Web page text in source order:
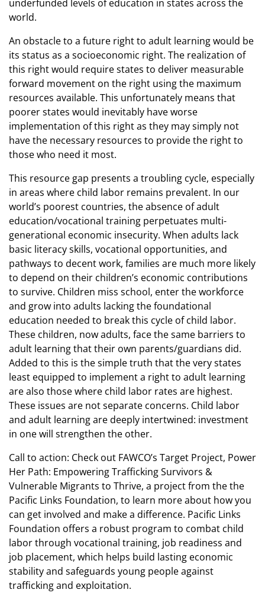
underfunded levels of education in states across the
world.
An obstacle to a future right to adult learning would be
its status as a socioeconomic right. The realization of
this right would require states to deliver measurable
forward movement on the right using the maximum
resources available. This unfortunately means that
poorer states would inevitably have worse
implementation of this right as they may simply not
have the necessary resources to provide the right to
those who need it most.
This resource gap presents a troubling cycle, especially
in areas where child labor remains prevalent. In our
world’s poorest countries, the absence of adult
education/vocational training perpetuates multi-
generational economic insecurity. When adults lack
basic literacy skills, vocational opportunities, and
pathways to decent work, families are much more likely
to depend on their children’s economic contributions
to survive. Children miss school, enter the workforce
and grow into adults lacking the foundational
education needed to break this cycle of child labor.
These children, now adults, face the same barriers to
adult learning that their own parents/guardians did.
Added to this is the simple truth that the very states
least equipped to implement a right to adult learning
are also those where child labor rates are highest.
These issues are not separate concerns. Child labor
and adult learning are deeply intertwined: investment
in one will strengthen the other.
Call to action: Check out FAWCO’s Target Project, Power
Her Path: Empowering Trafficking Survivors &
Vulnerable Migrants to Thrive, a project from the the
Pacific Links Foundation, to learn more about how you
can get involved and make a difference. Pacific Links
Foundation offers a robust program to combat child
labor through vocational training, job readiness and
job placement, which helps build lasting economic
stability and safeguards young people against
trafficking and exploitation.